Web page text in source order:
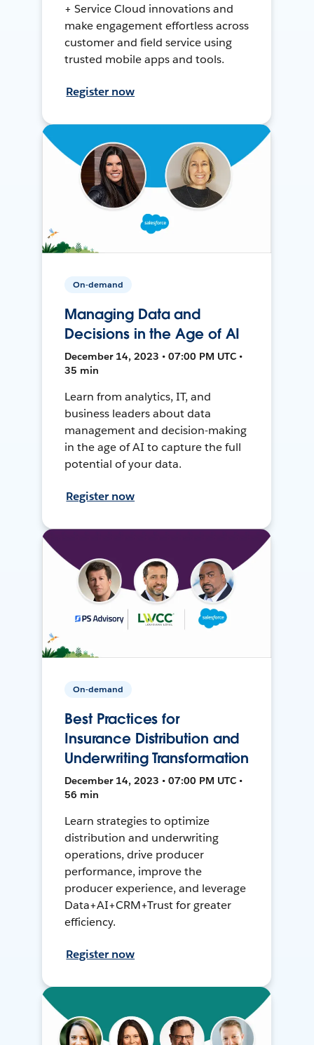
+ Service Cloud innovations and
make engagement effortless across
customer and field service using
trusted mobile apps and tools.
Register now
On-demand
Managing Data and
Decisions in the Age of AI
December 14, 2023 • 07:00 PM UTC •
35 min
Learn from analytics, IT, and
business leaders about data
management and decision-making
in the age of AI to capture the full
potential of your data.
Register now
On-demand
Best Practices for
Insurance Distribution and
Underwriting Transformation
December 14, 2023 • 07:00 PM UTC •
56 min
Learn strategies to optimize
distribution and underwriting
operations, drive producer
performance, improve the
producer experience, and leverage
Data+AI+CRM+Trust for greater
efficiency.
Register now